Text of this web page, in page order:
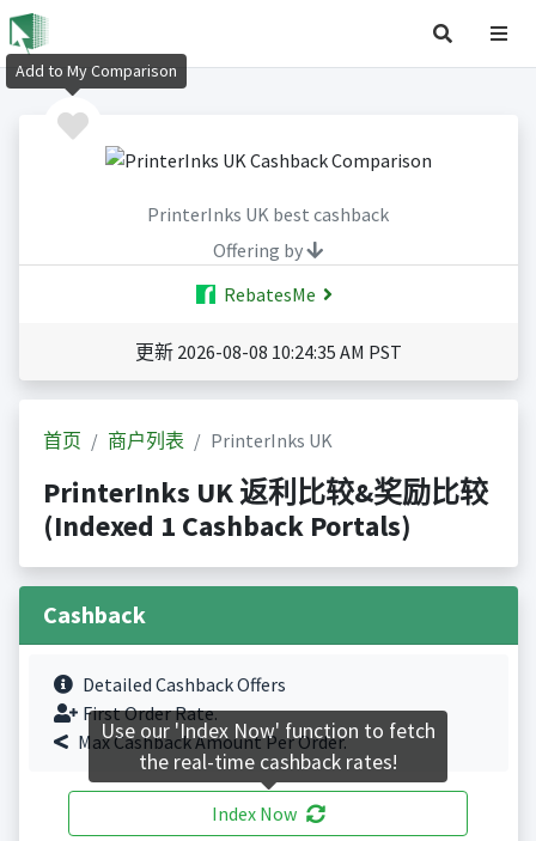
PrinterInks UK best cashback
Offering by
RebatesMe
更新 2026-08-08 10:24:35 AM PST
首页 商户列表 PrinterInks UK
PrinterInks UK 返利比较&奖励比较
(Indexed 1 Cashback Portals)
Cashback
Detailed Cashback Offers
First Order Rate.
Max Cashback Amount Per Order.
Index Now
Add to My Comparison
Use our 'Index Now' function to fetch
the real-time cashback rates!